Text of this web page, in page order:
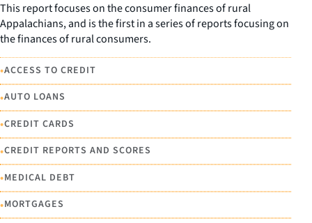
This report focuses on the consumer finances of rural
Appalachians, and is the first in a series of reports focusing on
the finances of rural consumers.
•ACCESS TO CREDIT
•AUTO LOANS
•CREDIT CARDS
•CREDIT REPORTS AND SCORES
•MEDICAL DEBT
•MORTGAGES